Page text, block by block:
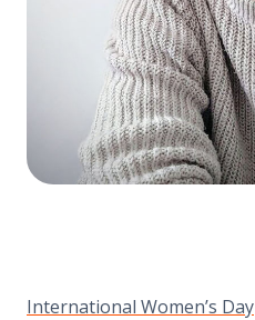
International Women’s Day